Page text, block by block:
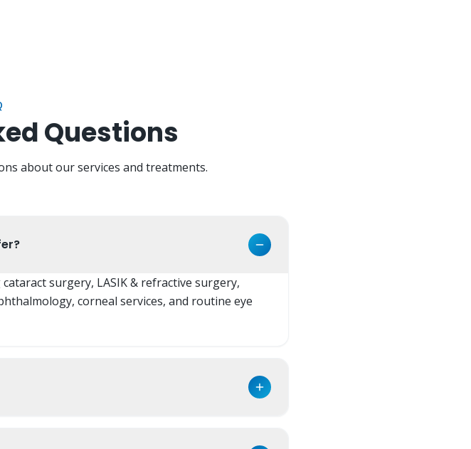
Questions
about our services and treatments.
surgery, LASIK & refractive surgery,
corneal services, and routine eye